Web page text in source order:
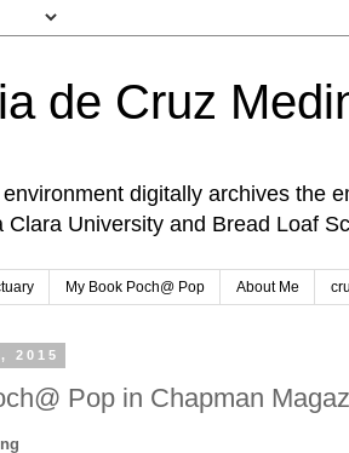
de Cruz
digitally archives the
Clara University and Bread Loaf
My Book Poch@ Pop About Me
2015
Pop in Chapman